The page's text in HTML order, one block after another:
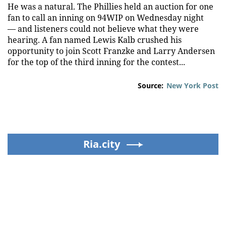
He was a natural. The Phillies held an auction for one
fan to call an inning on 94WIP on Wednesday night
— and listeners could not believe what they were
hearing. A fan named Lewis Kalb crushed his
opportunity to join Scott Franzke and Larry Andersen
for the top of the third inning for the contest...
Source: New York Post
Ria.city